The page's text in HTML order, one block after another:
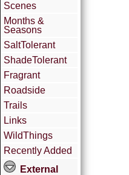
Scenes
Months &
Seasons
SaltTolerant
ShadeTolerant
Fragrant
Roadside
Trails
Links
WildThings
Recently Added
External